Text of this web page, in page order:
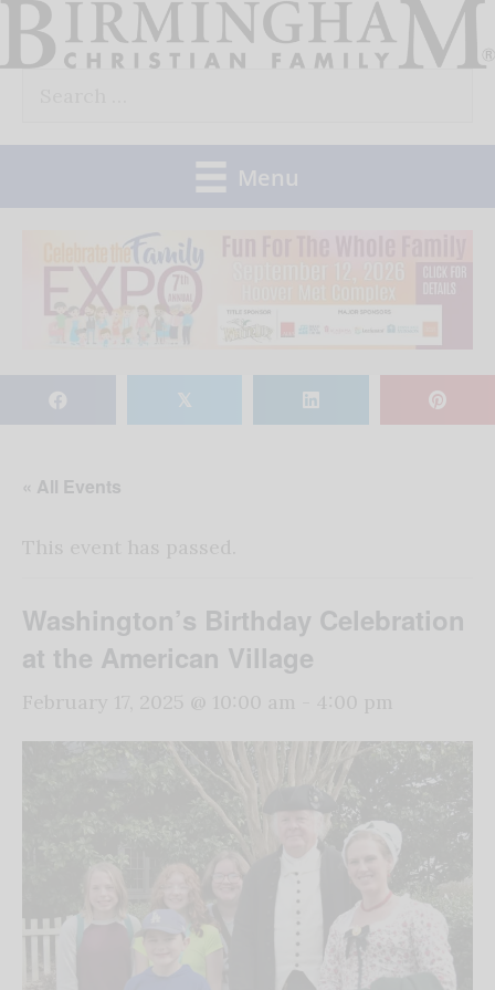
Skip
Menu
𝕏
« All Events
Washington’s Birthday Celebration
at the American Village